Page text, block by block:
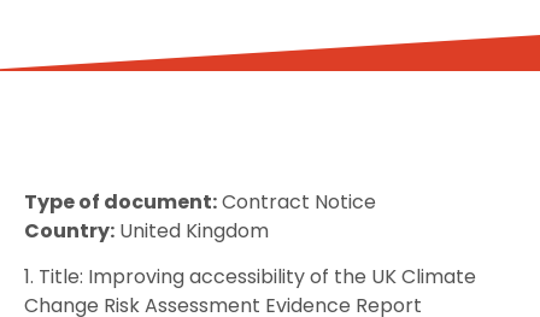
Type of document:Contract Notice
Country: United Kingdom
1. Title: Improving accessibility of the UK Climate
Change Risk Assessment Evidence Report